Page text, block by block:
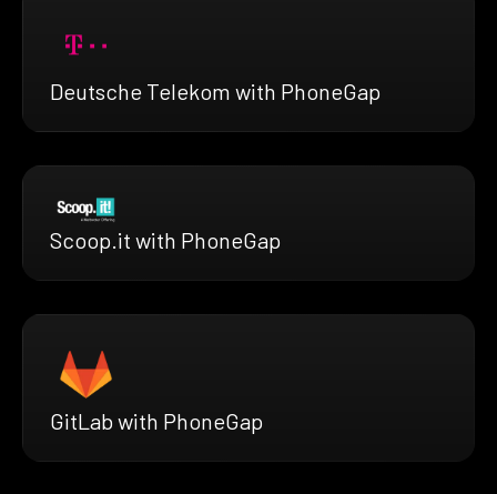
Deutsche Telekom with PhoneGap
Scoop.it with PhoneGap
GitLab with PhoneGap